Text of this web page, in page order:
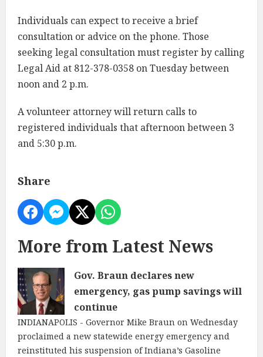
Individuals can expect to receive a brief
consultation or advice on the phone. Those
seeking legal consultation must register by calling
Legal Aid at 812-378-0358 on Tuesday between
noon and 2 p.m.
A volunteer attorney will return calls to
registered individuals that afternoon between 3
and 5:30 p.m.
Share
More from Latest News
Gov. Braun declares new
emergency, gas pump savings will
continue
INDIANAPOLIS - Governor Mike Braun on Wednesday
proclaimed a new statewide energy emergency and
reinstituted his suspension of Indiana’s Gasoline